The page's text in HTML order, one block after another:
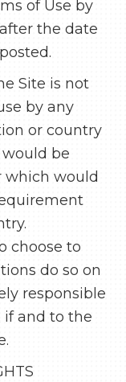
of Use by
the date
Site is not
by any
or country
be
which would
choose to
do so on
responsible
if and to the